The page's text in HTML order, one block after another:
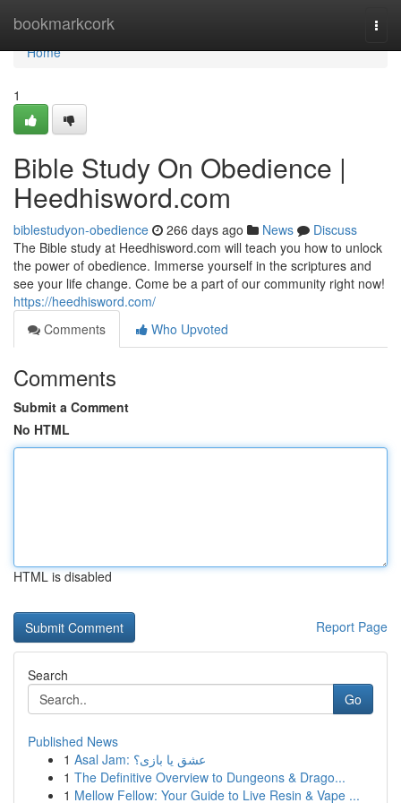
bookmarkcork
Home
Home
1
Bible Study On Obedience |
Heedhisword.com
biblestudyon-obedience 266 days ago News
Discuss
The Bible study at Heedhisword.com will teach you how to unlock
the power of obedience. Immerse yourself in the scriptures and
see your life change. Come be a part of our community right now!
https://heedhisword.com/
Comments
Who Upvoted
Comments
Submit a Comment
No HTML
HTML is disabled
Report Page
Search
Go
Published News
1
Asal Jam: عشق یا بازی؟
1 The Definitive Overview to Dungeons & Drago...
1 Mellow Fellow: Your Guide to Live Resin & Vape ...